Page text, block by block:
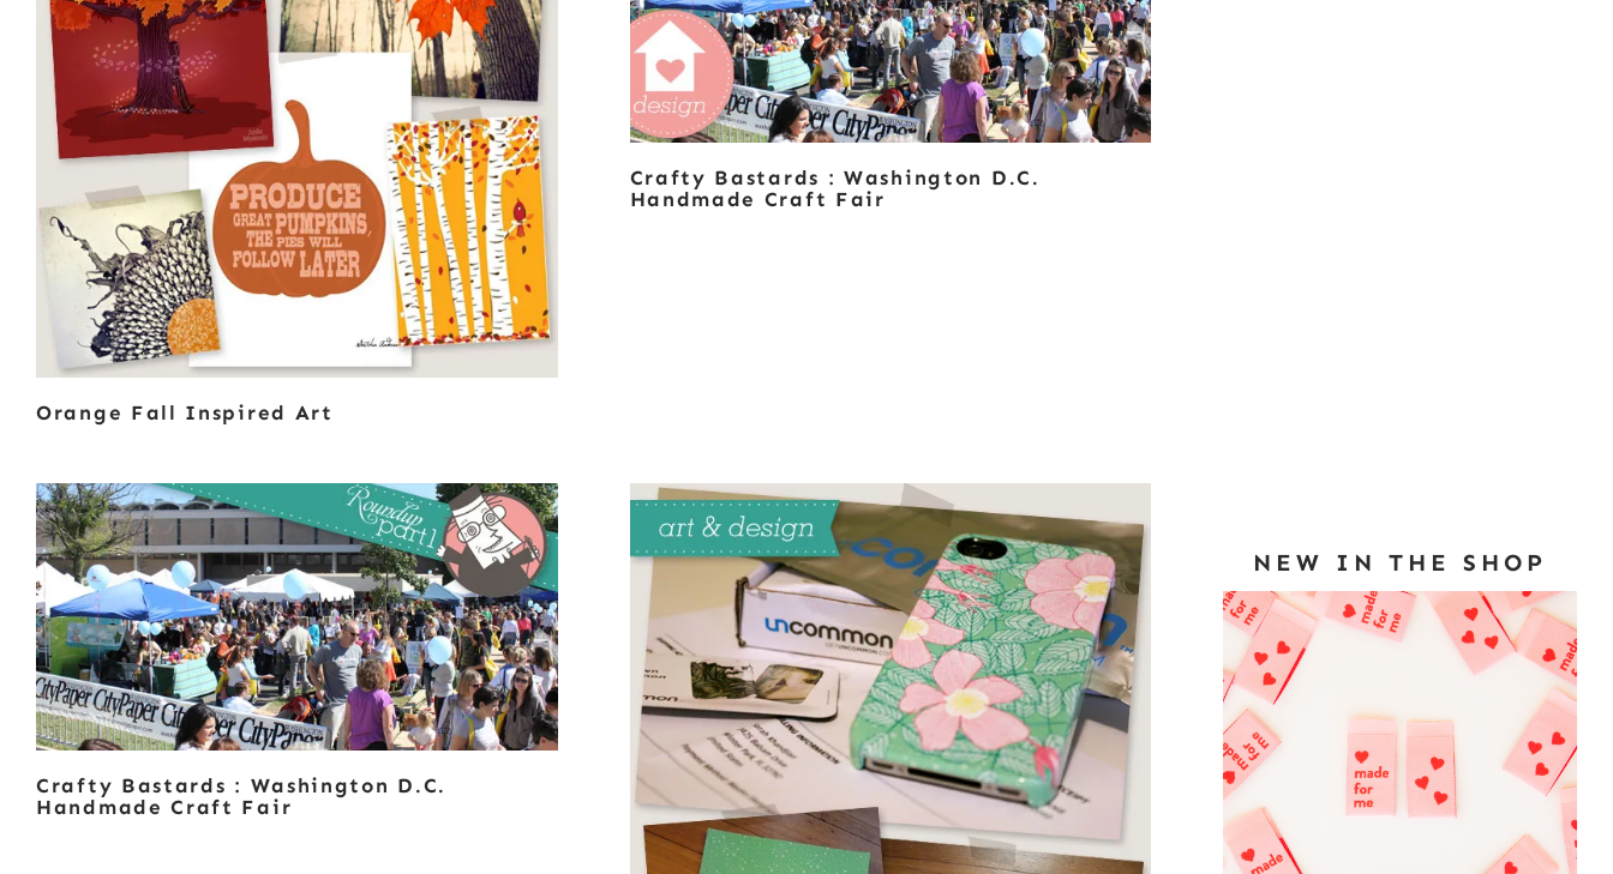
Orange Fall Inspired Art
Crafty Bastards : Washington D.C.
Handmade Craft Fair
Crafty Bastards : Washington D.C.
Handmade Craft Fair
NEW IN THE SHOP